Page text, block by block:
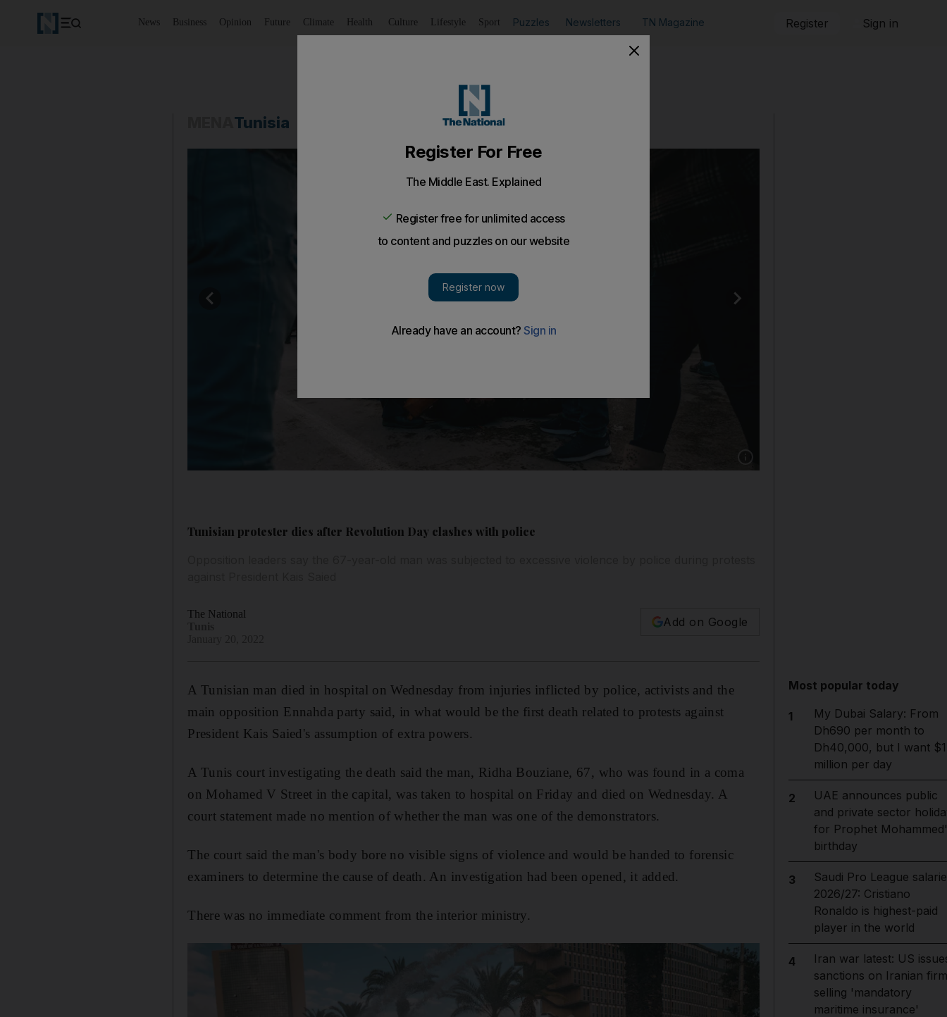
News Business Opinion Future Climate Health Culture Lifestyle Sport Puzzles Newsletters TN Magazine Register Sign in
Tunisia
Tunisian protester dies after Revolution Day clashes with police
The National
Add on Google
A Tunisian man died in hospital on Wednesday from injuries inflicted by police, activists and the
main opposition Ennahda party said, in what would be the first death related to protests against
President Kais Saied's assumption of extra powers.
A Tunis court investigating the death said the man, Ridha Bouziane, 67, who was found in a coma
on Mohamed V Street in the capital, was taken to hospital on Friday and died on Wednesday. A
court statement made no mention of whether the man was one of the demonstrators.
The court said the man's body bore no visible signs of violence and would be handed to forensic
examiners to determine the cause of death. An investigation had been opened, it added.
There was no immediate comment from the interior ministry.
Most popular today
1
My Dubai Salary: From
Dh690 per month to
Dh40,000, but I want $1
million per day
2
UAE announces public
and private sector
for Prophet
birthday
3
Saudi Pro League
2026/27: Cristiano
Ronaldo is highest-paid
player in the world
4
Iran war latest: US
sanctions on Iranian
selling 'mandatory
maritime insurance'